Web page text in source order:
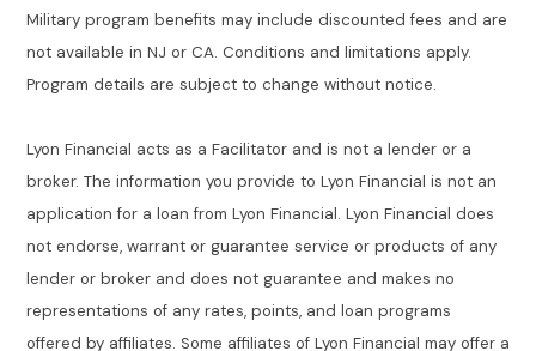
Military program benefits may include discounted fees and are
not available in NJ or CA. Conditions and limitations apply.
Program details are subject to change without notice.
Lyon Financial acts as a Facilitator and is not a lender or a
broker. The information you provide to Lyon Financial is not an
application for a loan from Lyon Financial. Lyon Financial does
not endorse, warrant or guarantee service or products of any
lender or broker and does not guarantee and makes no
representations of any rates, points, and loan programs
offered by affiliates. Some affiliates of Lyon Financial may offer a